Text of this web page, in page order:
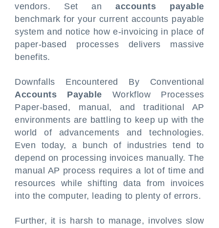
vendors. Set anaccounts payable
benchmark for your current accounts payable
system and notice how e-invoicing in place of
paper-based processes delivers massive
benefits.
Downfalls Encountered By Conventional
Accounts Payable Workflow Processes
Paper-based, manual, and traditional AP
environments are battling to keep up with the
world of advancements and technologies.
Even today, a bunch of industries tend to
depend on processing invoices manually. The
manual AP process requires a lot of time and
resources while shifting data from invoices
into the computer, leading to plenty of errors.
Further, it is harsh to manage, involves slow